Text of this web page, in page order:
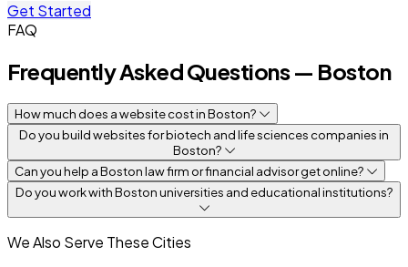
Get Started
FAQ
Frequently Asked Questions — Boston
How much does a website cost in Boston?
Do you build websites for biotech and life sciences companies in
Boston?
Can you help a Boston law firm or financial advisor get online?
Do you work with Boston universities and educational institutions?
We Also Serve These Cities